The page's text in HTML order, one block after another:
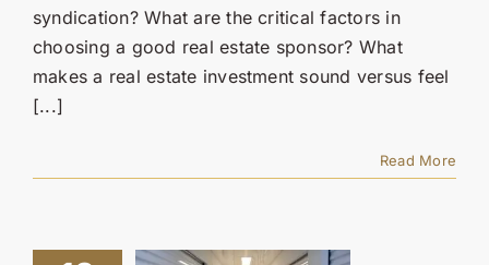
syndication? What are the critical factors in
choosing a good real estate sponsor? What
makes a real estate investment sound versus feel
[...]
Read More